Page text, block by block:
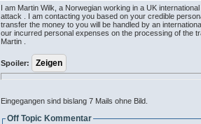
I am Martin Wilk, a Norwegian working in a UK
attack . I am contacting you based on your credible
transfer the money to you will be handled by an
our incurred personal expenses on the processing of the
Martin .
Spoiler:
Eingegangen sind bislang 7 Mails ohne Bild.
Off Topic Kommentar